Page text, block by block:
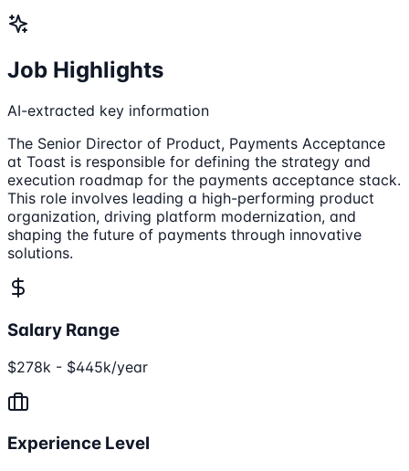
Job Highlights
AI-extracted key information
The Senior Director of Product, Payments Acceptance
at Toast is responsible for defining the strategy and
execution roadmap for the payments acceptance stack.
This role involves leading a high-performing product
organization, driving platform modernization, and
shaping the future of payments through innovative
solutions.
Salary Range
$278k - $445k/year
Experience Level